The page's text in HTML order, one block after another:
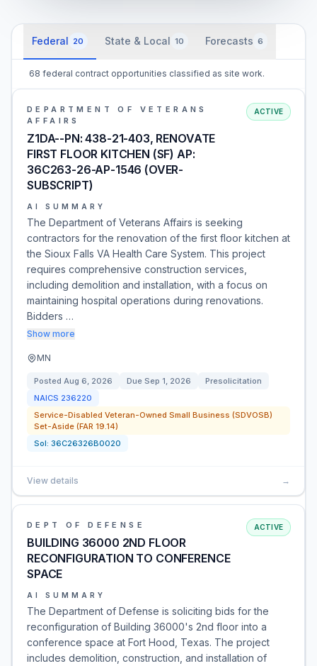
Federal 20 State & Local 10 Forecasts 6
68 federal contract opportunities classified as site work.
DEPARTMENT OF VETERANS
AFFAIRS
Z1DA--PN: 438-21-403, RENOVATE
FIRST FLOOR KITCHEN (SF) AP:
36C263-26-AP-1546 (OVER-
SUBSCRIPT)
ACTIVE
AI SUMMARY
The Department of Veterans Affairs is seeking
contractors for the renovation of the first floor kitchen at
the Sioux Falls VA Health Care System. This project
requires comprehensive construction services,
including demolition and installation, with a focus on
maintaining hospital operations during renovations.
Bidders …
Show more
MN
Posted Aug 6, 2026 Due Sep 1, 2026
Presolicitation
NAICS 236220
Service-Disabled Veteran-Owned Small Business (SDVOSB)
Set-Aside (FAR 19.14)
Sol: 36C26326B0020
View details →
DEPT OF DEFENSE
BUILDING 36000 2ND FLOOR
RECONFIGURATION TO CONFERENCE
SPACE
ACTIVE
AI SUMMARY
The Department of Defense is soliciting bids for the
reconfiguration of Building 36000's 2nd floor into a
conference space at Fort Hood, Texas. The project
includes demolition, construction, and installation of